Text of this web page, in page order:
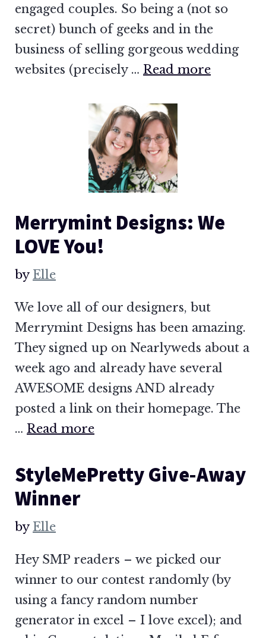
engaged couples. So being a (not so
secret) bunch of geeks and in the
business of selling gorgeous wedding
websites (precisely … Read more
Merrymint Designs: We
LOVE You!
by Elle
We love all of our designers, but
Merrymint Designs has been amazing.
They signed up on Nearlyweds about a
week ago and already have several
AWESOME designs AND already
posted a link on their homepage. The
… Read more
StyleMePretty Give-Away
Winner
by Elle
Hey SMP readers – we picked our
winner to our contest randomly (by
using a fancy random number
generator in excel – I love excel); and